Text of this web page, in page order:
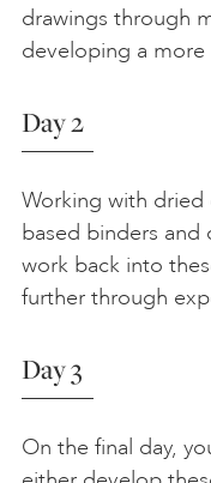
drawings through
developing a more
Day 2
Working with dried
based binders and
work back into
further through
Day 3
On the final day,